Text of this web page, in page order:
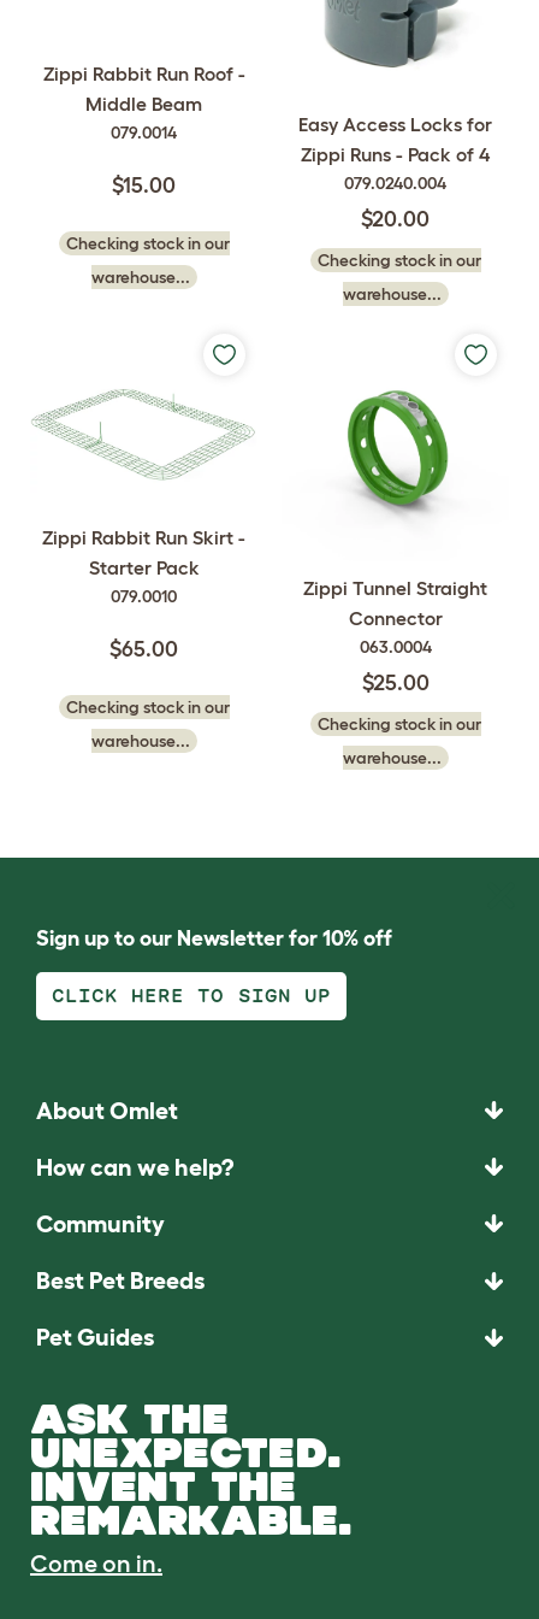
Zippi Rabbit Run Roof -
Middle Beam
079.0014
$15.00
Checking stock in our
warehouse...
Easy Access Locks for
Zippi Runs - Pack of 4
079.0240.004
$20.00
Checking stock in our
warehouse...
Zippi Rabbit Run Skirt -
Starter Pack
079.0010
$65.00
Checking stock in our
warehouse...
Zippi Tunnel Straight
Connector
063.0004
$25.00
Checking stock in our
warehouse...
Sign up to our Newsletter for 10% off
CLICK HERE TO SIGN UP
About Omlet
How can we help?
Community
Best Pet Breeds
Pet Guides
ASK THE
UNEXPECTED.
INVENT THE
REMARKABLE.
Come on in.